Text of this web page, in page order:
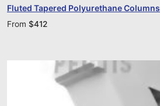
Fluted Tapered Polyurethane Columns
From $412